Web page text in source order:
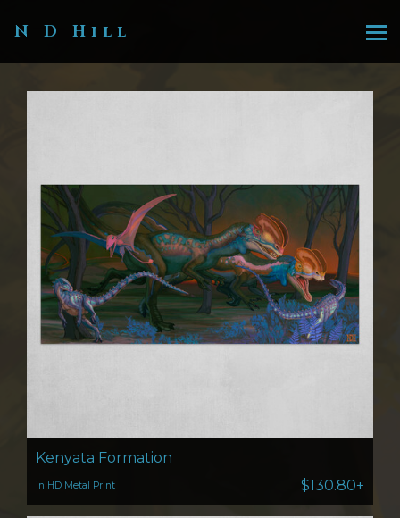
N D Hill
Kenyata Formation
in HD Metal Print $130.80+